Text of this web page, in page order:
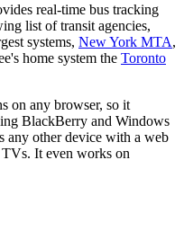
real-time bus tracking
list of transit agencies,
systems, New York MTA,
home system the Toronto
on any browser, so it
BlackBerry and Windows
any other device with a web
It even works on